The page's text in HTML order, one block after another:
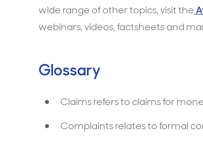
wide range of other topics, visit the
webinars, videos, factsheets and
Glossary
Claims refers to claims for
Complaints relates to formal